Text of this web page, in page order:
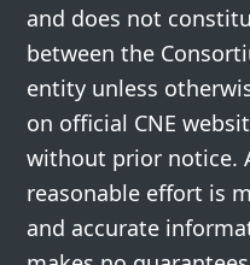
and does not
between the
entity unless
on official CNE
without prior notice.
reasonable effort is
and accurate